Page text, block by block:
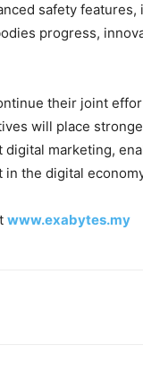
safety
progress,
their joint
will place
marketing,
the digital
www.exabytes.my